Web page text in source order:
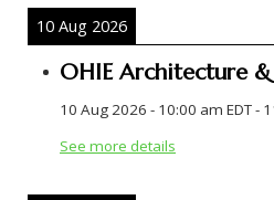
10 Aug 2026
OHIE Architecture
10 Aug 2026 - 10:00 am EDT-
See more details